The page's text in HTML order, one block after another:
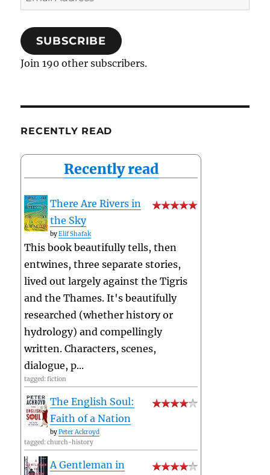
Address
SUBSCRIBE
Join 190 other subscribers.
RECENTLY READ
Recently read
There Are Rivers in
the Sky
byElif Shafak
This book beautifully tells, then
entwines, three separate stories,
lived out largely against the Tigris
and the Thames. It's beautifully
researched (whether history or
hydrology) and compellingly
written. Characters, scenes,
dialogue, p...
tagged: fiction
The English Soul:
Faith of a Nation
byPeter Ackroyd
tagged: church-history
A Gentleman in